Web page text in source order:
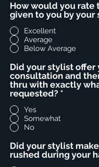
How would you rate
given to you by your
Excellent
Average
Below Average
Did your stylist offer
consultation and
thru with exactly
requested? *
Yes
Somewhat
No
Did your stylist
rushed during your